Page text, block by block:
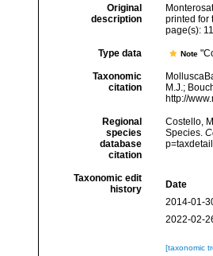
Original
description
printed for
page(s):
Type data Note
Taxonomic
citation
M.J.;
http://
Regional
species
database
citation
Costello,
Species.
Taxonomic edit
history
Date
2014-01-
2022-02-
[taxonomic